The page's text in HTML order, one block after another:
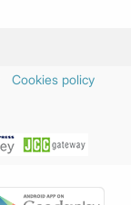
Cookies policy